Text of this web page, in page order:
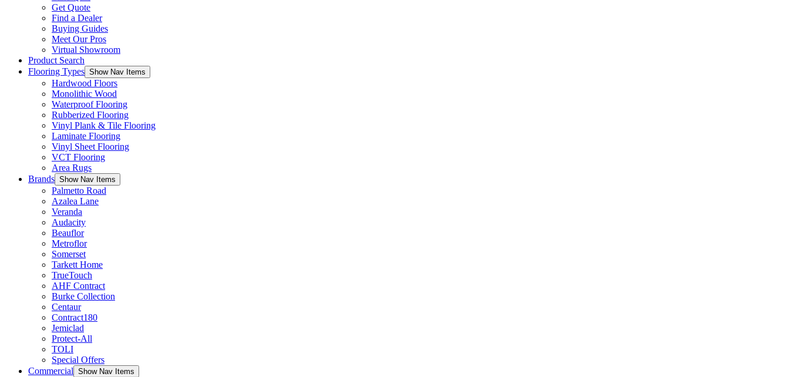
Get Quote
Find a Dealer
Buying Guides
Meet Our Pros
Virtual Showroom
Product Search
Flooring Types Show Nav Items
Hardwood Floors
Monolithic Wood
Waterproof Flooring
Rubberized Flooring
Vinyl Plank & Tile Flooring
Laminate Flooring
Vinyl Sheet Flooring
VCT Flooring
Area Rugs
Brands Show Nav Items
Palmetto Road
Azalea Lane
Veranda
Audacity
Beauflor
Metroflor
Somerset
Tarkett Home
TrueTouch
AHF Contract
Burke Collection
Centaur
Contract180
Jemiclad
Protect-All
TOLI
Special Offers
Commercial Show Nav Items